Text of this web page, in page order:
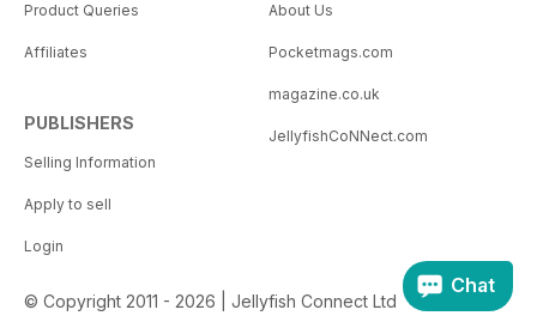
Product Queries
Affiliates
PUBLISHERS
Selling Information
Apply to sell
Login
About Us
Pocketmags.com
magazine.co.uk
JellyfishCoNNect.com
© Copyright 2011 - 2026 | Jellyfish Connect Ltd
Chat